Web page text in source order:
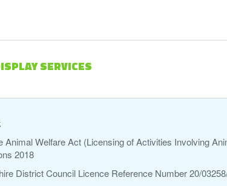
SERVICES
Animal Welfare Act (Licensing of Activities Involving
2018
District Council Licence Reference Number 20/